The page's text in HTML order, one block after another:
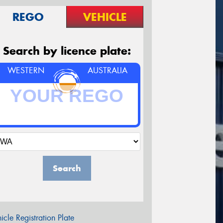
REGO VEHICLE
Search by licence plate:
WESTERN AUSTRALIA
Search
Registration Plate